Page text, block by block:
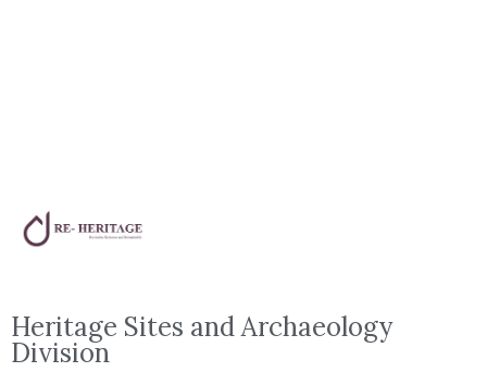
Heritage Sites and Archaeology
Division